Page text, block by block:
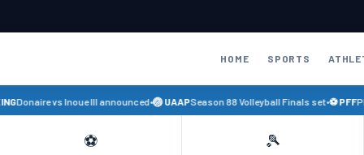
HOME SPORTS
Donaire vs Inoue III announced•🏐 UAAPSeason 88 Volleyball Finals set•⚽ PFF
⚽ 🎾